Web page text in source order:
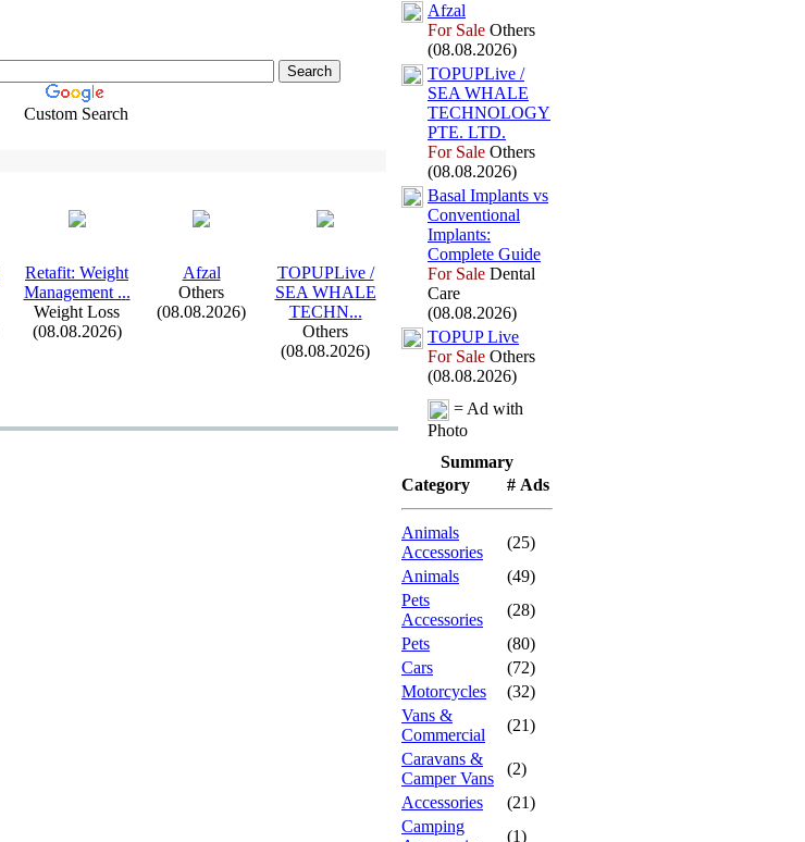
Custom Search
Retafit: Weight
Management ...
Weight Loss
(08.08.2026)
Afzal
Others
(08.08.2026)
TOPUPLive /
SEA WHALE
TECHN...
Others
(08.08.2026)
Afzal
For Sale Others
(08.08.2026)
TOPUPLive /
SEA WHALE
TECHNOLOGY
PTE. LTD.
For Sale Others
(08.08.2026)
Basal Implants vs
Conventional
Implants:
Complete Guide
For Sale Dental
Care
(08.08.2026)
TOPUP Live
For Sale Others
(08.08.2026)
= Ad with
Photo
Summary
Category
# Ads
Animals
Accessories
(25)
Animals
(49)
Pets
Accessories
(28)
Pets
(80)
Cars
(72)
Motorcycles
(32)
Vans &
Commercial
(21)
Caravans &
Camper Vans
(2)
Accessories
(21)
Camping
(1)